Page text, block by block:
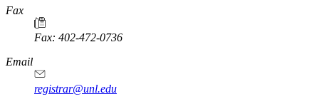
Fax
Fax: 402-472-0736
Email
registrar@unl.edu